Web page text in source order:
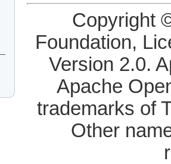
Copyright
Foundation,
Version 2.0.
Apache
trademarks of
Other